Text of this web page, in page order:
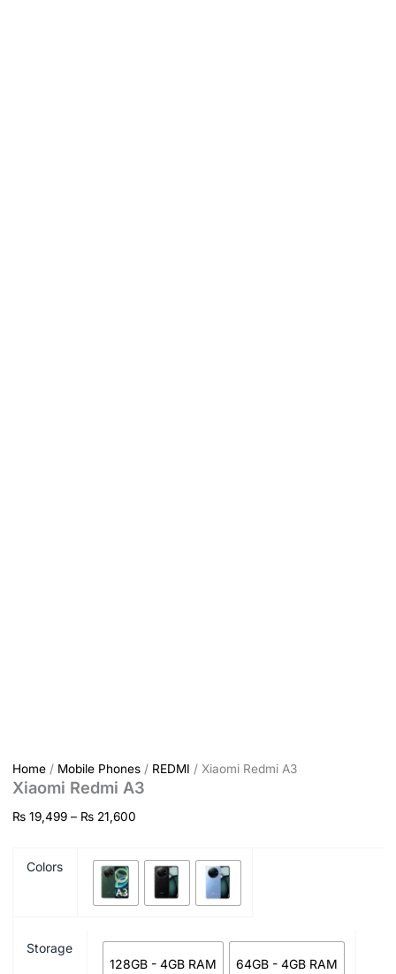
Home/ Mobile Phones/ REDMI / Xiaomi Redmi A3
Xiaomi Redmi A3
₨19,499 – ₨21,600
Colors
Storage
128GB - 4GB RAM
64GB - 4GB RAM